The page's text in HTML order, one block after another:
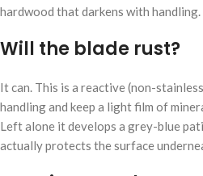
hardwood that darkens with handling.
Will the blade rust?
It can. This is a reactive (non-
handling and keep a light film of
Left alone it develops a grey-blue
actually protects the surface